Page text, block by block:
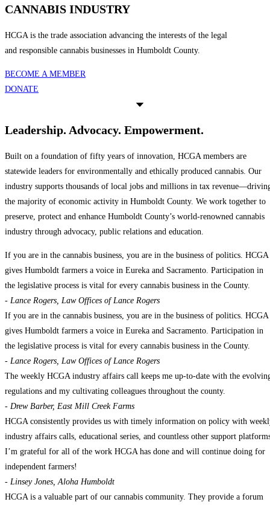
CANNABIS INDUSTRY
HCGA is the trade association advancing the interests of the legal
and responsible cannabis businesses in Humboldt County.
BECOME A MEMBER
DONATE
Leadership. Advocacy. Empowerment.
Built on a foundation of fifty years of innovation, HCGA members are
statewide leaders for environmentally and ethically produced cannabis. Our
industry supports thousands of local jobs and millions in tax
the majority of economic activity in Humboldt County. We work together to
preserve, protect and enhance Humboldt County’s world-renowned cannabis
industry through advocacy, public relations and education.
If you are in the cannabis business, you are in the business of politics. HCGA
gives Humboldt farmers a voice in Eureka and Sacramento. Participation in
the legislative process is vital for every cannabis business in the County.
- Lance Rogers, Law Offices of Lance Rogers
If you are in the cannabis business, you are in the business of politics. HCGA
gives Humboldt farmers a voice in Eureka and Sacramento. Participation in
the legislative process is vital for every cannabis business in the County.
- Lance Rogers, Law Offices of Lance Rogers
The weekly HCGA industry affairs call keeps me up-to-date with the
regulations and my cultivating colleagues throughout the county.
- Drew Barber, East Mill Creek Farms
HCGA consistently provides us with timely information on policy with
industry affairs calls, educational series, and countless other support
I’m grateful for all of the work HCGA has done and will continue doing for
independent farmers!
- Linsey Jones, Aloha Humboldt
HCGA is a valuable part of our cannabis community. They provide a forum